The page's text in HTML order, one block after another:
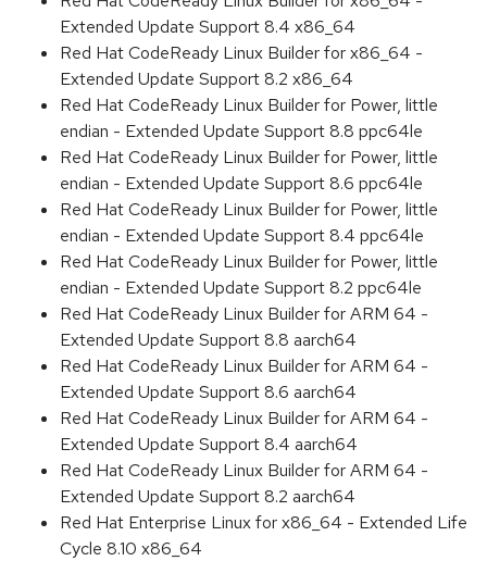
Extended Update Support 8.4 x86_64
Red Hat CodeReady Linux Builder for x86_64 -
Extended Update Support 8.2 x86_64
Red Hat CodeReady Linux Builder for Power, little
endian - Extended Update Support 8.8 ppc64le
Red Hat CodeReady Linux Builder for Power, little
endian - Extended Update Support 8.6 ppc64le
Red Hat CodeReady Linux Builder for Power, little
endian - Extended Update Support 8.4 ppc64le
Red Hat CodeReady Linux Builder for Power, little
endian - Extended Update Support 8.2 ppc64le
Red Hat CodeReady Linux Builder for ARM 64 -
Extended Update Support 8.8 aarch64
Red Hat CodeReady Linux Builder for ARM 64 -
Extended Update Support 8.6 aarch64
Red Hat CodeReady Linux Builder for ARM 64 -
Extended Update Support 8.4 aarch64
Red Hat CodeReady Linux Builder for ARM 64 -
Extended Update Support 8.2 aarch64
Red Hat Enterprise Linux for x86_64 - Extended Life
Cycle 8.10 x86_64